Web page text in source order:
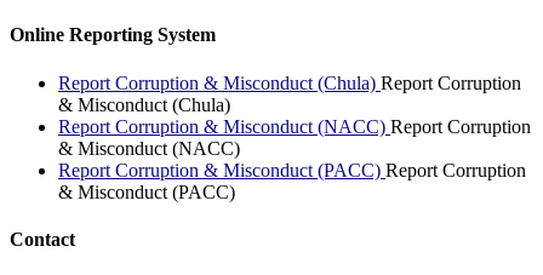
Online Reporting System
Report Corruption & Misconduct (Chula) Report Corruption
& Misconduct (Chula)
Report Corruption & Misconduct (NACC) Report Corruption
& Misconduct (NACC)
Report Corruption & Misconduct (PACC) Report Corruption
& Misconduct (PACC)
Contact